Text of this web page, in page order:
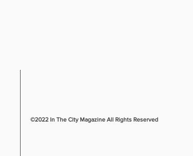
©2022 In The City Magazine All Rights Reserved